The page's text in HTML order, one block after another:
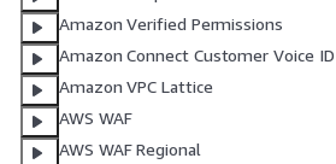
Amazon Verified Permissions
Amazon Connect Customer Voice ID
Amazon VPC Lattice
AWS WAF
AWS WAF Regional